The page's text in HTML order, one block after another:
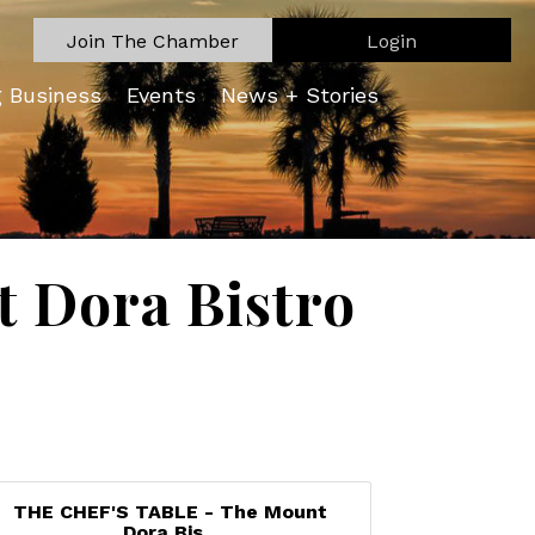
Join The Chamber Login
Business Events News + Stories
Dora Bistro
THE CHEF'S TABLE - The Mount